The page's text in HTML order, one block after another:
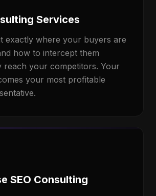
Services
exactly where your buyers are
how to intercept them
reach your competitors. Your
your most profitable
SEO Consulting